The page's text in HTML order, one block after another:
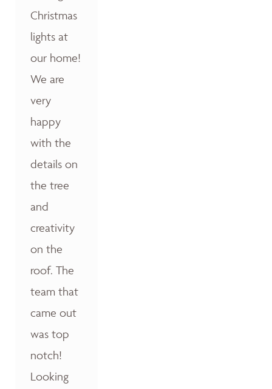
Christmas
lights at
our home!
We are
very
happy
with the
details on
the tree
and
creativity
on the
roof. The
team that
came out
was top
notch!
Looking